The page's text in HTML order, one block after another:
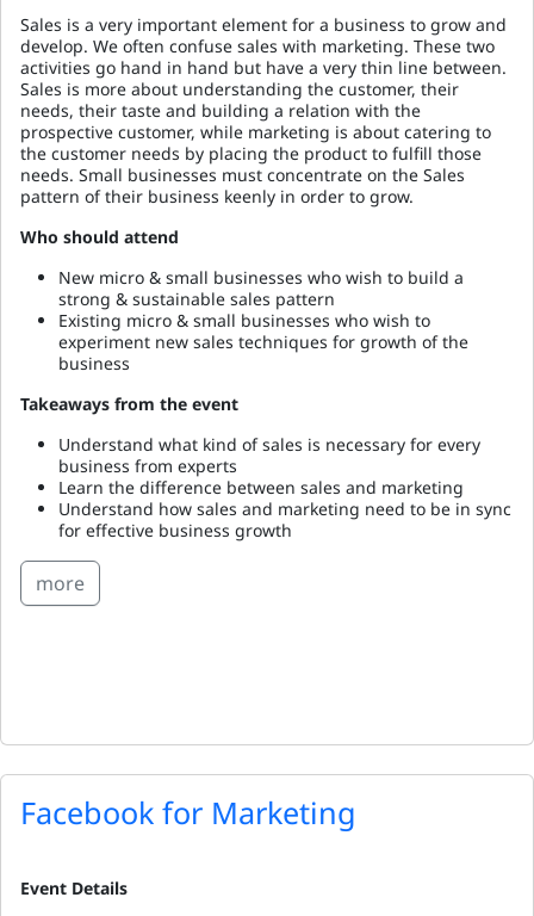
Sales is a very important element for a business to grow and
develop. We often confuse sales with marketing. These two
activities go hand in hand but have a very thin line between.
Sales is more about understanding the customer, their
needs, their taste and building a relation with the
prospective customer, while marketing is about catering to
the customer needs by placing the product to fulfill those
needs. Small businesses must concentrate on the Sales
pattern of their business keenly in order to grow.
Who should attend
New micro & small businesses who wish to build a
strong & sustainable sales pattern
Existing micro & small businesses who wish to
experiment new sales techniques for growth of the
business
Takeaways from the event
Understand what kind of sales is necessary for every
business from experts
Learn the difference between sales and marketing
Understand how sales and marketing need to be in sync
for effective business growth
more
Facebook for Marketing
Event Details